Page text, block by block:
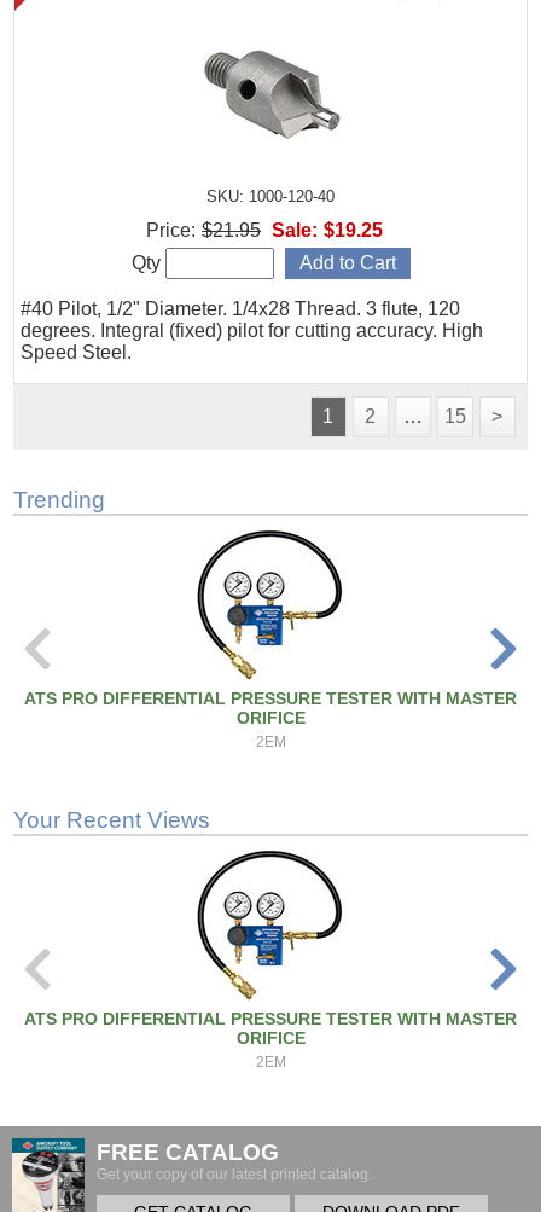
SKU: 1000-120-40
#40 Pilot, 1/2" Diameter. 1/4x28 Thread. 3 flute, 120
degrees. Integral (fixed) pilot for cutting accuracy. High
Speed Steel.
Price: $21.95 Sale: $19.25
Qty
1 2 … 15 >
Trending
ATS PRO DIFFERENTIAL PRESSURE TESTER WITH MASTER
ORIFICE
2EM
Your Recent Views
ATS PRO DIFFERENTIAL PRESSURE TESTER WITH MASTER
ORIFICE
2EM
FREE CATALOG
Get your copy of our latest printed catalog.